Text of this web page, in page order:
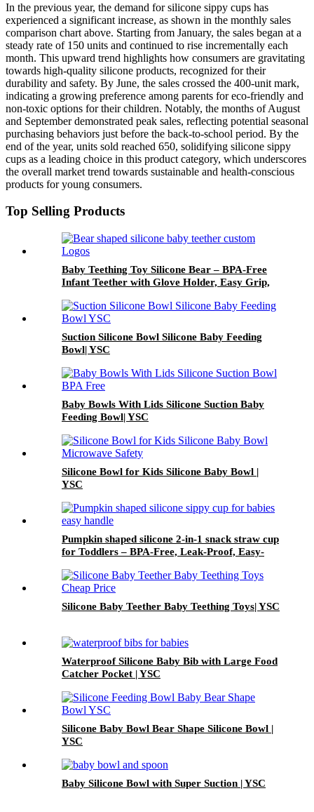
In the previous year, the demand for silicone sippy cups has
experienced a significant increase, as shown in the monthly sales
comparison chart above. Starting from January, the sales began at a
steady rate of 150 units and continued to rise incrementally each
month. This upward trend highlights how consumers are gravitating
towards high-quality silicone products, recognized for their
durability and safety. By June, the sales crossed the 400-unit mark,
indicating a growing preference among parents for eco-friendly and
non-toxic options for their children. Notably, the months of August
and September demonstrated peak sales, reflecting potential seasonal
purchasing behaviors just before the back-to-school period. By the
end of the year, units sold reached 650, solidifying silicone sippy
cups as a leading choice in this product category, which underscores
the overall market trend towards sustainable and health-conscious
products for young consumers.
Top Selling Products
Baby Teething Toy Silicone Bear – BPA-Free
Infant Teether with Glove Holder, Easy Grip,
Suction Silicone Bowl Silicone Baby Feeding
Bowl| YSC
Baby Bowls With Lids Silicone Suction Baby
Feeding Bowl| YSC
Silicone Bowl for Kids Silicone Baby Bowl |
YSC
Pumpkin shaped silicone 2-in-1 snack straw cup
for Toddlers – BPA-Free, Leak-Proof, Easy-
Silicone Baby Teether Baby Teething Toys| YSC
Waterproof Silicone Baby Bib with Large Food
Catcher Pocket | YSC
Silicone Baby Bowl Bear Shape Silicone Bowl |
YSC
Baby Silicone Bowl with Super Suction | YSC